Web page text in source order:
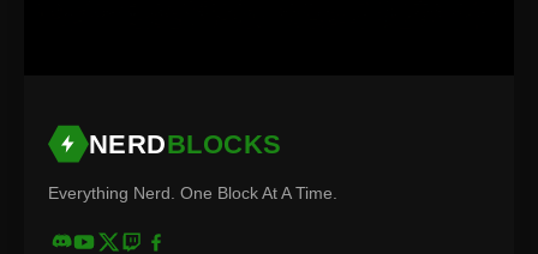
NERDBLOCKS
Everything Nerd. One Block At A Time.